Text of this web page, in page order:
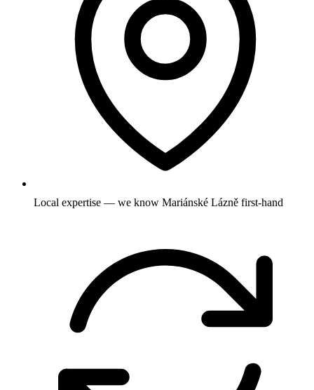
Local expertise — we know Mariánské Lázně first-hand